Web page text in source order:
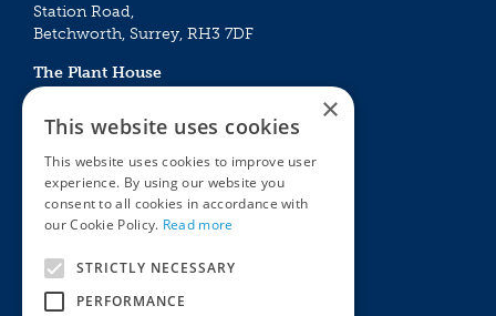
Station Road,
Betchworth, Surrey, RH3 7DF
The Plant House
Mon - Sat 09:00 – 16:30
Sun 10:00 – 15:30
Bank Holidays 09:00 – 16:30
The Garden Centres
Award Garden Centre Betchworth
Outdoor living
Plants
×
This website uses cookies
This website uses cookies to improve user
experience. By using our website you
consent to all cookies in accordance with
our Cookie Policy. Read more
STRICTLY NECESSARY
PERFORMANCE